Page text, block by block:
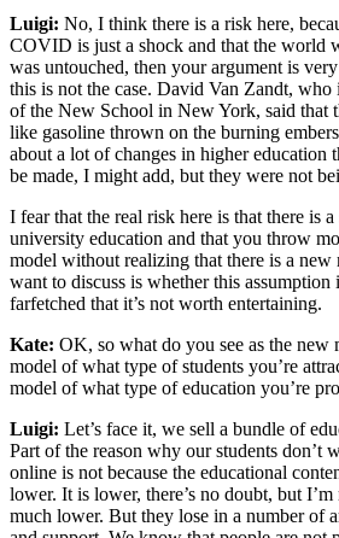
Luigi: No, I think there is a risk here,
COVID is just a shock and that the world
was untouched, then your argument is
this is not the case. David Van Zandt,
of the New School in New York, said that
like gasoline thrown on the burning
about a lot of changes in higher education
be made, I might add, but they were not
I fear that the real risk here is that there is
university education and that you throw
model without realizing that there is a
want to discuss is whether this assumption
farfetched that it’s not worth entertaining.
Kate: OK, so what do you see as the new
model of what type of students you’re
model of what type of education you’re
Luigi: Let’s face it, we sell a bundle of
Part of the reason why our students don’t
online is not because the educational
lower. It is lower, there’s no doubt, but I’m
much lower. But they lose in a number of